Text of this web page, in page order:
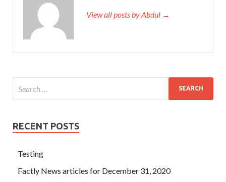
View all posts by Abdul →
RECENT POSTS
Testing
Factly News articles for December 31, 2020